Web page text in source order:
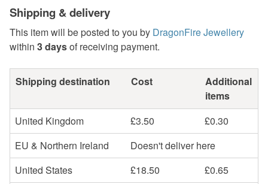
Shipping & delivery
This item will be posted to you by DragonFire Jewellery
within 3 daysof receiving payment.
Shipping destination Cost
Additional
items
United Kingdom
£3.50
£0.30
EU & Northern Ireland
Doesn't deliver here
United States
£18.50
£0.65